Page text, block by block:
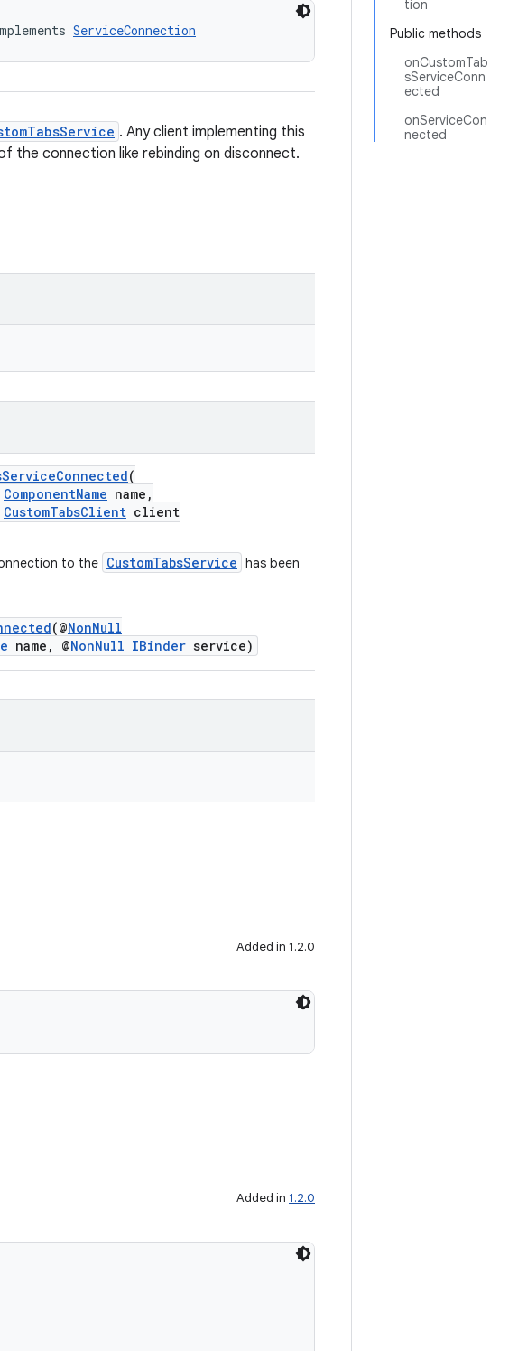
tion
Public methods
onCustomTab
sServiceConn
ected
onServiceCon
nected
ServiceConnection
. Any client implementing this
the connection like rebinding on disconnect.
(
ComponentName name,
CustomTabsClient client
to the CustomTabsService has been
(@NonNull
name, @NonNull IBinder service)
Added in 1.2.0
Added in 1.2.0